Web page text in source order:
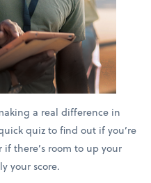
a real difference in
quiz to find out if you’re
there’s room to up your
your score.